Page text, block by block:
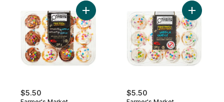
$5.50
Add Chocolate and Vanilla Mini
$5.50
Add